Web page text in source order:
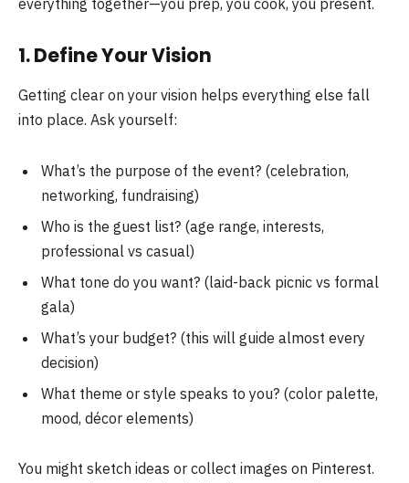
1. Define Your Vision
Getting clear on your vision helps everything else fall
into place. Ask yourself:
What’s the purpose of the event? (celebration,
networking, fundraising)
Who is the guest list? (age range, interests,
professional vs casual)
What tone do you want? (laid-back picnic vs formal
gala)
What’s your budget? (this will guide almost every
decision)
What theme or style speaks to you? (color palette,
mood, décor elements)
You might sketch ideas or collect images on Pinterest.